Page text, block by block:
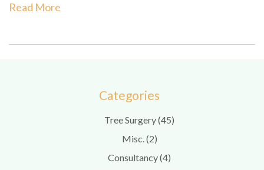
Read More
Categories
Tree Surgery (45)
Misc. (2)
Consultancy (4)